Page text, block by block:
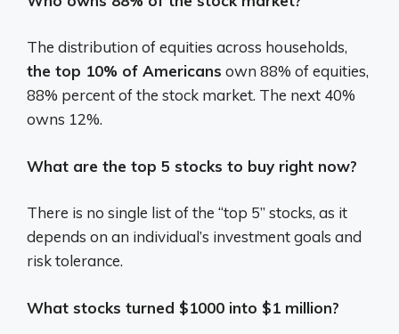
The distribution of equities across households,
the top 10% of Americans own 88% of equities,
88% percent of the stock market. The next 40%
owns 12%.
What are the top 5 stocks to buy right now?
There is no single list of the “top 5” stocks, as it
depends on an individual’s investment goals and
risk tolerance.
What stocks turned $1000 into $1 million?